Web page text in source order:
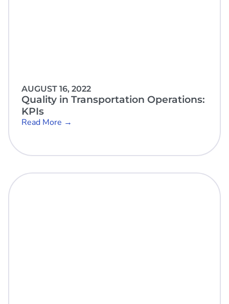
AUGUST 16, 2022
Quality in Transportation Operations:
KPIs
Read More →